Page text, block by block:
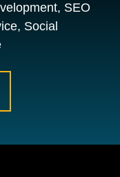
SEO
Social